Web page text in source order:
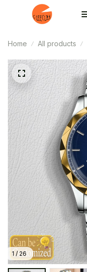
Home All products
1 / 26